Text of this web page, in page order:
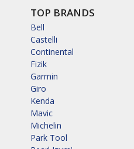
TOP BRANDS
Bell
Castelli
Continental
Fizik
Garmin
Giro
Kenda
Mavic
Michelin
Park Tool